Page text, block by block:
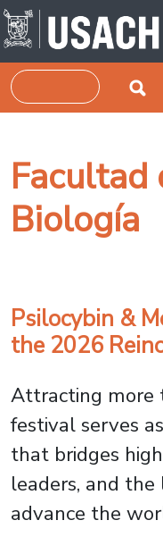
Skip to main content
Search
Facultad
Biología
Psilocybin &
the 2026
Attracting more
festival serves
that bridges
leaders, and
advance the